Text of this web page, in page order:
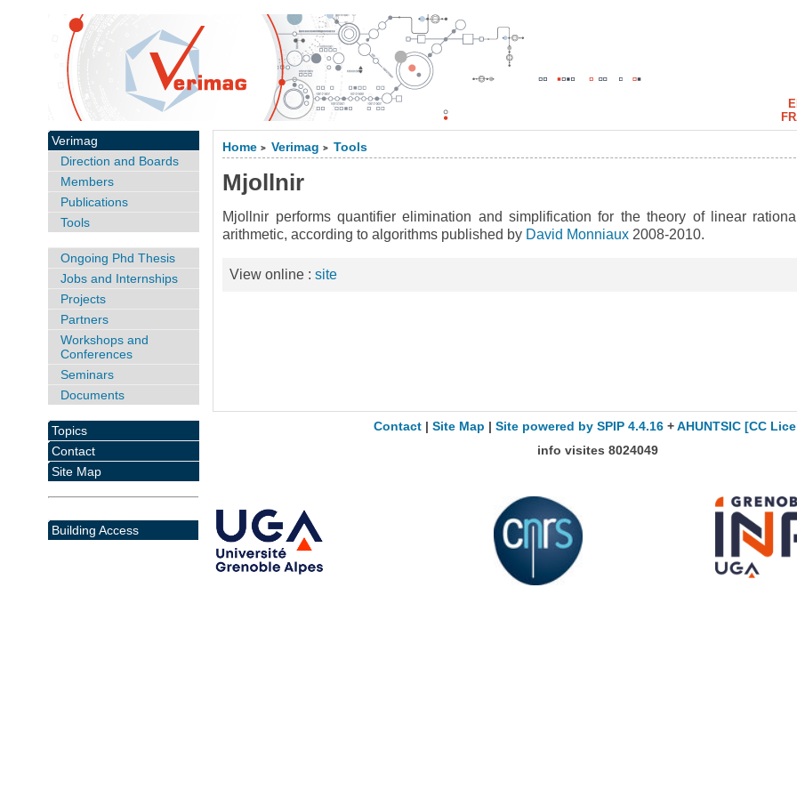
Home > Verimag > Tools
Mjollnir
Mjollnir performs quantifier elimination and simplification for the theory of linear
arithmetic, according to algorithms published by David Monniaux 2008-2010.
View online :site
Verimag
Direction and Boards
Members
Publications
Tools
Ongoing Phd Thesis
Jobs and Internships
Projects
Partners
Workshops and
Conferences
Seminars
Documents
Topics
Contact
Site Map
Building Access
Contact| Site Map Site powered by SPIP 4.4.16+ AHUNTSIC [CC
info visites 8024049